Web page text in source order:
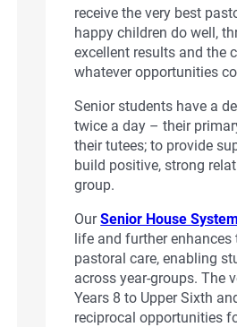
receive the very best
happy children do well,
excellent results and the
whatever opportunities
Senior students have a
twice a day – their
their tutees; to provide
build positive, strong
group.
OurSenior House System
life and further enhances
pastoral care, enabling
across year-groups. The
Years 8 to Upper Sixth
reciprocal opportunities